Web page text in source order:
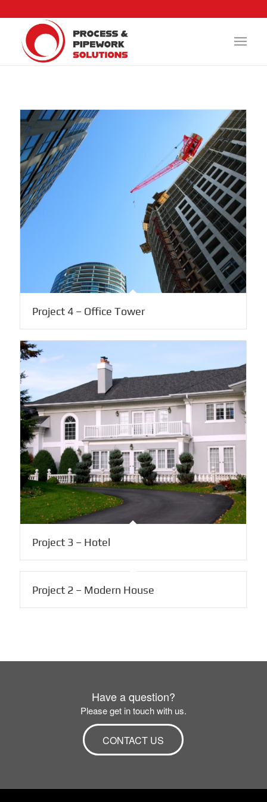
Project 4 – Office Tower
Project 3 – Hotel
Project 2 – Modern House
Have a question?
Please get in touch with us.
CONTACT US